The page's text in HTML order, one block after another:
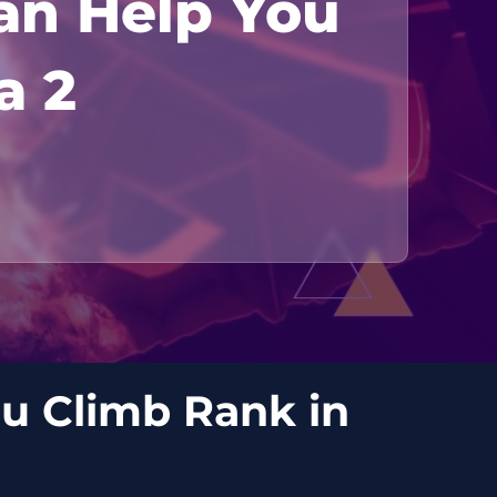
2
Climb Rank in